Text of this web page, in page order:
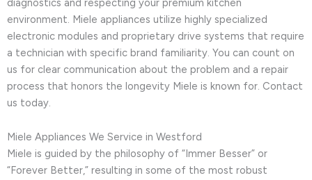
environment. Miele appliances utilize highly specialized
electronic modules and proprietary drive systems that require
a technician with specific brand familiarity. You can count on
us for clear communication about the problem and a repair
process that honors the longevity Miele is known for. Contact
us today.
Miele Appliances We Service in Westford
Miele is guided by the philosophy of “Immer Besser” or
“Forever Better,” resulting in some of the most robust